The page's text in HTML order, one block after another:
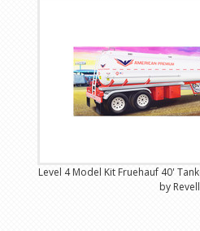
Level 4 Model Kit Fruehauf 40'
by Revell